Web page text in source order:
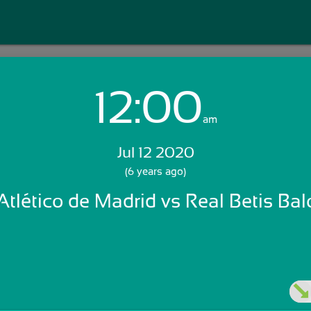
Login with Email:
Skip Sign In >>
12:00am
Jul 12 2020
(6 years ago)
de Madrid vs Real Betis